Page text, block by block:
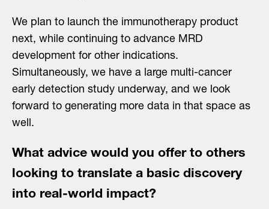
We plan to launch the immunotherapy product
next, while continuing to advance MRD
development for other indications.
Simultaneously, we have a large multi-cancer
early detection study underway, and we look
forward to generating more data in that space as
well.
What advice would you offer to others
looking to translate a basic discovery
into real-world impact?